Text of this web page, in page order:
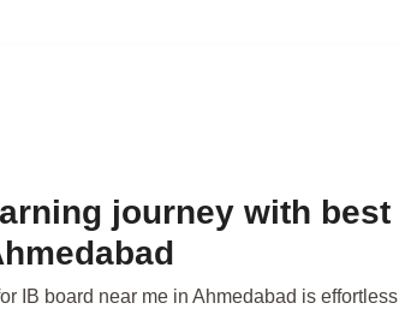
journey with best
IB board near me in Ahmedabad is effortless